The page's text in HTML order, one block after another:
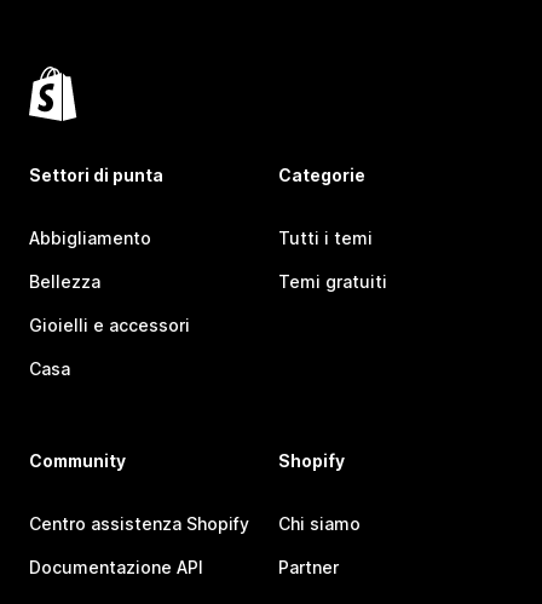
Settori di punta
Abbigliamento
Bellezza
Gioielli e accessori
Casa
Categorie
Tutti i temi
Temi gratuiti
Community
Centro assistenza Shopify
Documentazione API
Shopify
Chi siamo
Partner